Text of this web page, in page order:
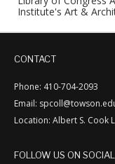
Institute's Art &
CONTACT
Phone: 410-704-2093
Email:
Location: Albert S. Cook
FOLLOW US ON